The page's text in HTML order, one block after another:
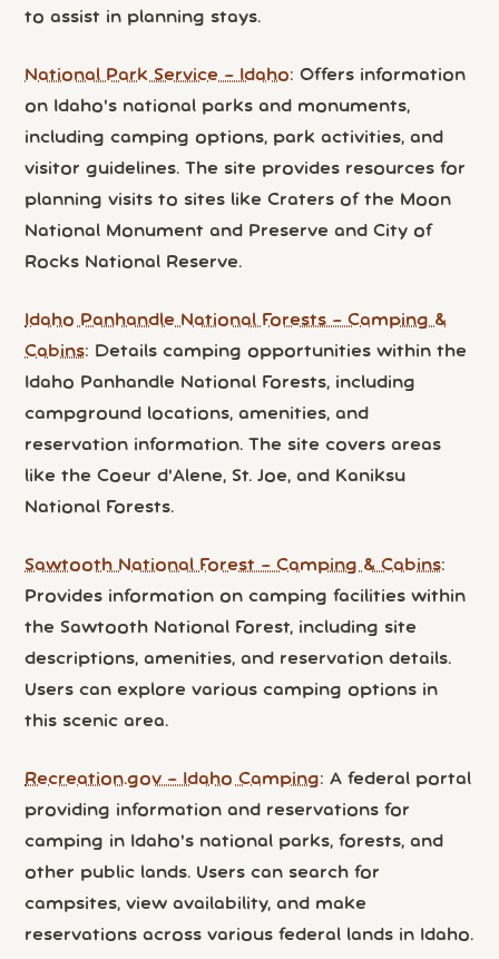
to assist in planning stays.
National Park Service – Idaho: Offers information
on Idaho's national parks and monuments,
including camping options, park activities, and
visitor guidelines. The site provides resources for
planning visits to sites like Craters of the Moon
National Monument and Preserve and City of
Rocks National Reserve.
Idaho Panhandle National Forests – Camping &
Cabins: Details camping opportunities within the
Idaho Panhandle National Forests, including
campground locations, amenities, and
reservation information. The site covers areas
like the Coeur d'Alene, St. Joe, and Kaniksu
National Forests.
Sawtooth National Forest – Camping & Cabins:
Provides information on camping facilities within
the Sawtooth National Forest, including site
descriptions, amenities, and reservation details.
Users can explore various camping options in
this scenic area.
Recreation.gov – Idaho Camping: A federal portal
providing information and reservations for
camping in Idaho's national parks, forests, and
other public lands. Users can search for
campsites, view availability, and make
reservations across various federal lands in Idaho.